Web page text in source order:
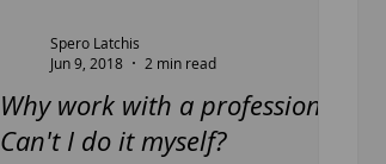
Why work with a professional
Can't I do it myself?
Spero Latchis
Jun 9, 2018
2 min read